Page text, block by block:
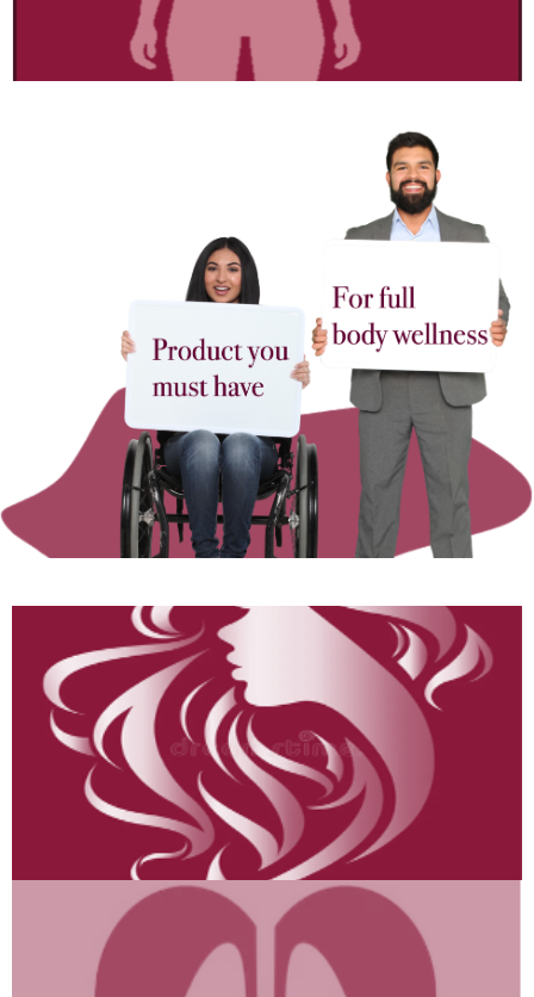
Hair & Skin
“Glow Like a Goddess! Fix Hair/Skin Naturally →”
Heart & Lungs
“Breathe Easy, Live Longer!
Heart-Lung Hacks
Inside →”